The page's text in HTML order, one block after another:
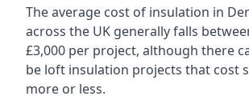
The average cost of insulation in
across the UK generally falls
£3,000 per project, although there
be loft insulation projects that cost
more or less.